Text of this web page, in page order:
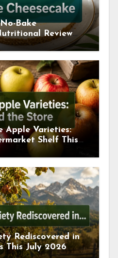
Bake
Review
Apple Varieties:
Shelf This
Rediscovered in
This July 2026